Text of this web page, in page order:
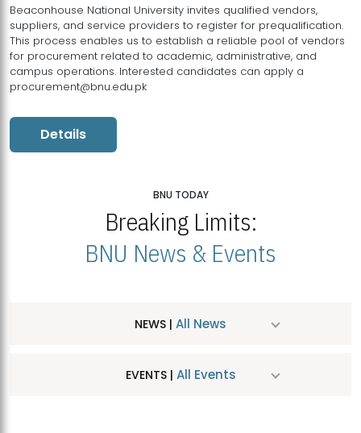
Beaconhouse National University invites qualified vendors,
suppliers, and service providers to register for prequalification.
This process enables us to establish a reliable pool of vendors
for procurement related to academic, administrative, and
campus operations. Interested candidates can apply a
procurement@bnu.edu.pk
Details
BNU TODAY
Breaking Limits:
BNU News & Events
NEWS | All News
EVENTS | All Events